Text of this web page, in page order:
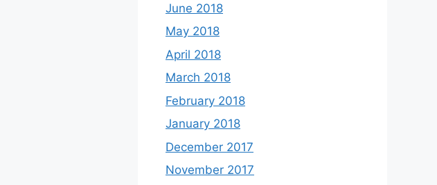
June 2018
May 2018
April 2018
March 2018
February 2018
January 2018
December 2017
November 2017